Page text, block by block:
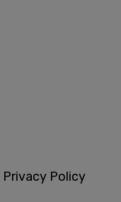
Privacy Policy